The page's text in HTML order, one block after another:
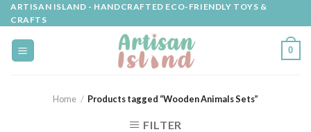
Skip
to
content
ARTISAN ISLAND - HANDCRAFTED ECO-FRIENDLY TOYS &
CRAFTS
0
Home / Products tagged “Wooden Animals Sets”
FILTER